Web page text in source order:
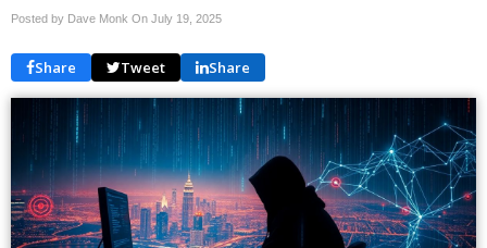
Posted by Dave Monk On July 19, 2025
Share Tweet Share